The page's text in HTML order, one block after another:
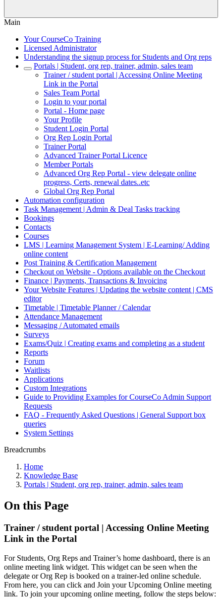
Main
Your CourseCo Training
Licensed Administrator
Understanding the signup process for Students and Org reps
Portals | Student, org rep, trainer, admin, sales team
Trainer / student portal | Accessing Online Meeting
Link in the Portal
Sales Team Portal
Login to your portal
Portal - Home page
Your Profile
Student Login Portal
Org Rep Login Portal
Trainer Portal
Advanced Trainer Portal Licence
Member Portals
Advanced Org Rep Portal - view delegate online
progress, Certs, renewal dates..etc
Global Org Rep Portal
Automation configuration
Task Management | Admin & Deal Tasks tracking
Bookings
Contacts
Courses
LMS | Learning Management System | E-Learning/ Adding
online content
Post Training & Certification Management
Checkout on Website - Options available on the Checkout
Finance | Payments, Transactions & Invoicing
Your Website Features | Updating the website content | CMS
editor
Timetable | Timetable Planner / Calendar
Attendance Management
Messaging / Automated emails
Surveys
Exams/Quiz | Creating exams and completing as a student
Reports
Forum
Waitlists
Applications
Custom Integrations
Guide to Providing Examples for CourseCo Admin Support
Requests
FAQ - Frequently Asked Questions | General Support box
queries
System Settings
Breadcrumbs
Home
Knowledge Base
Portals | Student, org rep, trainer, admin, sales team
On this Page
Trainer / student portal | Accessing Online Meeting
Link in the Portal
For Students, Org Reps and Trainer’s home dashboard, there is an
online meeting link widget. This widget can be seen when the
delegate or Org Rep is booked on a trainer-led online schedule.
From here, you can click and Join your Upcoming Online meeting
link. To join your upcoming online meeting, follow the steps below: